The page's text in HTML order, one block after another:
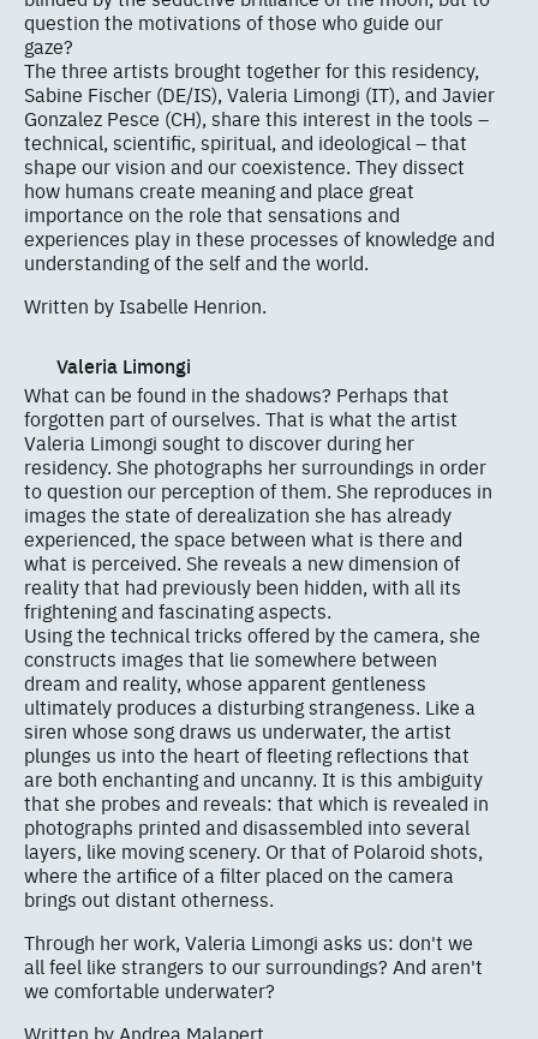
question the motivations of those who guide our
gaze?
The three artists brought together for this residency,
Sabine Fischer (DE/IS), Valeria Limongi (IT), and Javier
Gonzalez Pesce (CH), share this interest in the tools –
technical, scientific, spiritual, and ideological – that
shape our vision and our coexistence. They dissect
how humans create meaning and place great
importance on the role that sensations and
experiences play in these processes of knowledge and
understanding of the self and the world.
Written by Isabelle Henrion.
Valeria Limongi
What can be found in the shadows? Perhaps that
forgotten part of ourselves. That is what the artist
Valeria Limongi sought to discover during her
residency. She photographs her surroundings in order
to question our perception of them. She reproduces in
images the state of derealization she has already
experienced, the space between what is there and
what is perceived. She reveals a new dimension of
reality that had previously been hidden, with all its
frightening and fascinating aspects.
Using the technical tricks offered by the camera, she
constructs images that lie somewhere between
dream and reality, whose apparent gentleness
ultimately produces a disturbing strangeness. Like a
siren whose song draws us underwater, the artist
plunges us into the heart of fleeting reflections that
are both enchanting and uncanny. It is this ambiguity
that she probes and reveals: that which is revealed in
photographs printed and disassembled into several
layers, like moving scenery. Or that of Polaroid shots,
where the artifice of a filter placed on the camera
brings out distant otherness.
Through her work, Valeria Limongi asks us: don't we
all feel like strangers to our surroundings? And aren't
we comfortable underwater?
Written by Andrea Malapert.